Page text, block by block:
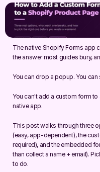
The native Shopify Forms app
the answer most guides bury,
You can drop a popup. You
You can't add a custom form
native app.
This post walks through three
(easy, app-dependent), the
required), and the embedded
than collect a name + email).
to do.